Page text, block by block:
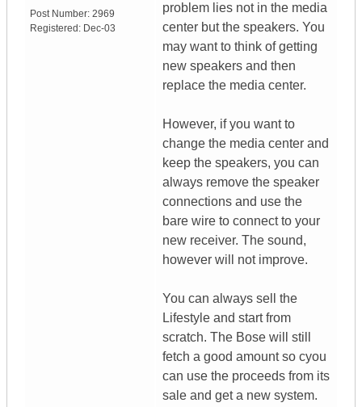
Post Number: 2969
Registered: Dec-03
problem lies not in the media
center but the speakers. You
may want to think of getting
new speakers and then
replace the media center.
However, if you want to
change the media center and
keep the speakers, you can
always remove the speaker
connections and use the
bare wire to connect to your
new receiver. The sound,
however will not improve.
You can always sell the
Lifestyle and start from
scratch. The Bose will still
fetch a good amount so cyou
can use the proceeds from its
sale and get a new system.